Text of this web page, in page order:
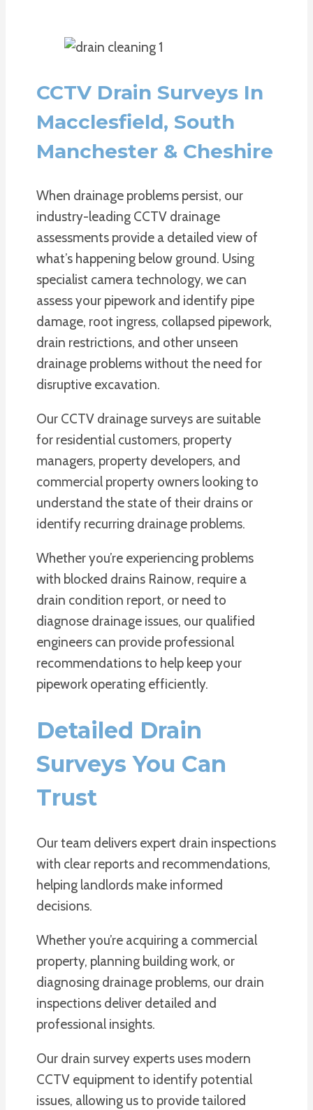
CCTV Drain Surveys In
Macclesfield, South
Manchester & Cheshire
When drainage problems persist, our
industry-leading CCTV drainage
assessments provide a detailed view of
what’s happening below ground. Using
specialist camera technology, we can
assess your pipework and identify pipe
damage, root ingress, collapsed pipework,
drain restrictions, and other unseen
drainage problems without the need for
disruptive excavation.
Our CCTV drainage surveys are suitable
for residential customers, property
managers, property developers, and
commercial property owners looking to
understand the state of their drains or
identify recurring drainage problems.
Whether you’re experiencing problems
with blocked drains Rainow, require a
drain condition report, or need to
diagnose drainage issues, our qualified
engineers can provide professional
recommendations to help keep your
pipework operating efficiently.
Detailed Drain
Surveys You Can
Trust
Our team delivers expert drain inspections
with clear reports and recommendations,
helping landlords make informed
decisions.
Whether you’re acquiring a commercial
property, planning building work, or
diagnosing drainage problems, our drain
inspections deliver detailed and
professional insights.
Our drain survey experts uses modern
CCTV equipment to identify potential
issues, allowing us to provide tailored